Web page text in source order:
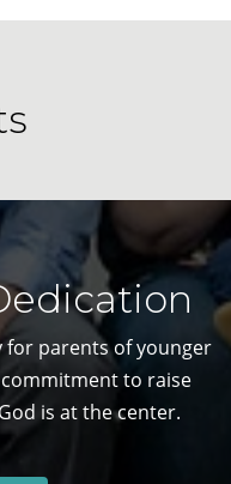
for parents of younger
to raise
is at the center.